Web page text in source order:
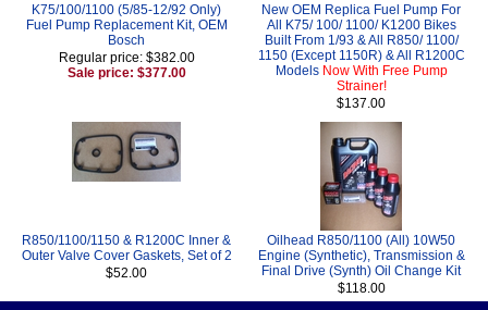
K75/100/1100 (5/85-12/92 Only)
Fuel Pump Replacement Kit, OEM
Bosch
Regular price: $382.00
Sale price: $377.00
New OEM Replica Fuel Pump For
All K75/ 100/ 1100/ K1200 Bikes
Built From 1/93 & All R850/ 1100/
1150 (Except 1150R) & All R1200C
Models Now With Free Pump
Strainer!
$137.00
R850/1100/1150 & R1200C Inner &
Outer Valve Cover Gaskets, Set of 2
$52.00
Oilhead R850/1100 (All) 10W50
Engine (Synthetic), Transmission &
Final Drive (Synth) Oil Change Kit
$118.00